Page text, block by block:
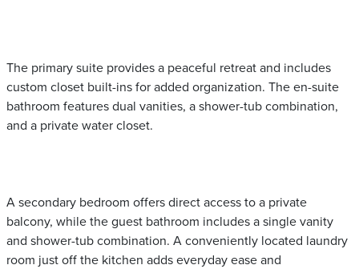
The primary suite provides a peaceful retreat and includes
custom closet built-ins for added organization. The en-suite
bathroom features dual vanities, a shower-tub combination,
and a private water closet.
A secondary bedroom offers direct access to a private
balcony, while the guest bathroom includes a single vanity
and shower-tub combination. A conveniently located laundry
room just off the kitchen adds everyday ease and